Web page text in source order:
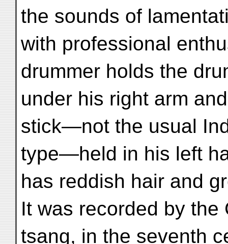
the sounds of
with professional
drummer holds the
under his right arm
stick—not the usual
type—held in his left
has reddish hair and
It was recorded by
tsang, in the seventh